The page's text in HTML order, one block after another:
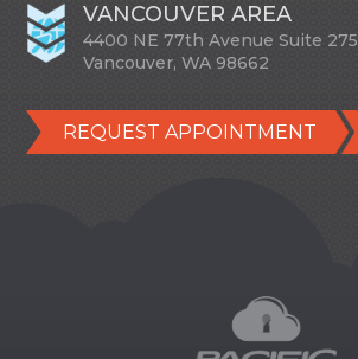
VANCOUVER AREA
4400 NE 77th Avenue Suite 275
Vancouver, WA 98662
REQUEST APPOINTMENT